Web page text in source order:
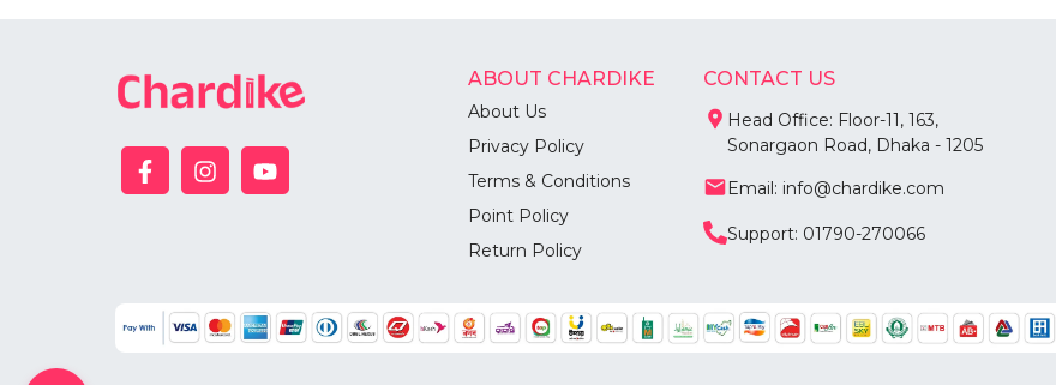
ABOUT CHARDIKE
About Us
Privacy Policy
Terms & Conditions
Point Policy
Return Policy
CONTACT US
Head Office: Floor-11, 163,
Sonargaon Road, Dhaka - 1205
Email: info@chardike.com
Support: 01790-270066